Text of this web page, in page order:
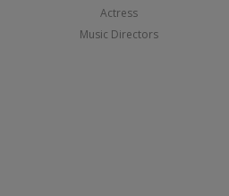
Actress
Music Directors